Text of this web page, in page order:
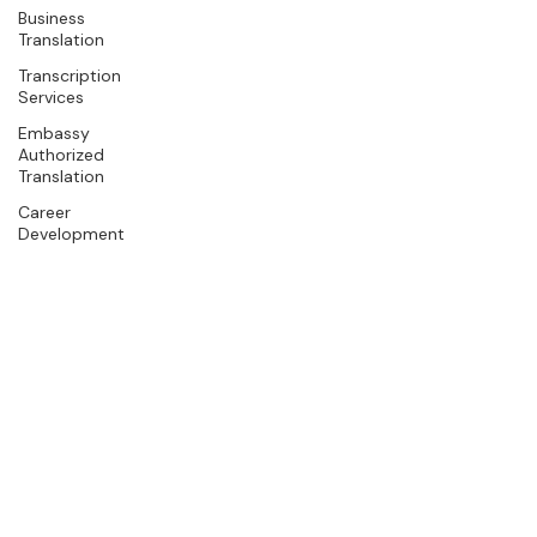
Business
Translation
Transcription
Services
Embassy
Authorized
Translation
Career
Development